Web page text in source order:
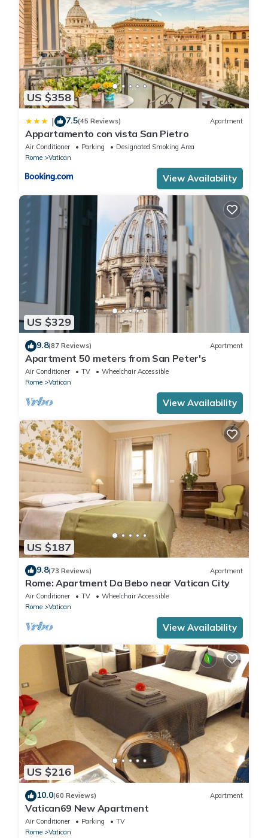
US $358
| 7.5(45 Reviews) Apartment
Appartamento con vista San Pietro
Air Conditioner Parking
Designated Smoking Area
Rome
Vatican
View Availability
US $329
9.8(87 Reviews) Apartment
Apartment 50 meters from San Peter's
Air Conditioner TV
Wheelchair Accessible
Rome
Vatican
View Availability
US $187
9.8(73 Reviews) Apartment
Rome: Apartment Da Bebo near Vatican City
Air Conditioner TV
Wheelchair Accessible
Rome
Vatican
View Availability
US $216
10.0(60 Reviews) Apartment
Vatican69 New Apartment
Air Conditioner Parking
TV
Rome
Vatican